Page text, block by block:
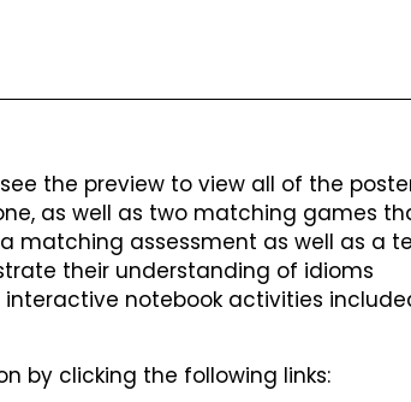
the preview to view all of the
as well as two matching games
matching assessment as well as a
their understanding of idioms
notebook activities
by clicking the following links: